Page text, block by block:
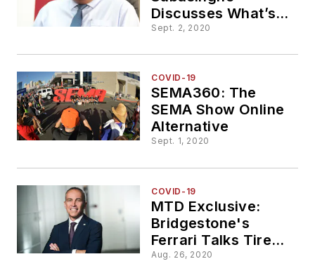
Discusses What’s
Next for GRI
Sept. 2, 2020
COVID-19
SEMA360: The
SEMA Show Online
Alternative
Sept. 1, 2020
COVID-19
MTD Exclusive:
Bridgestone's
Ferrari Talks Tire
Demand, Future
Aug. 26, 2020